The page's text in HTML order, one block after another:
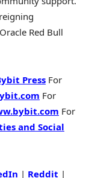
Red Bull
Press For
For
For
and Social
| Reddit |